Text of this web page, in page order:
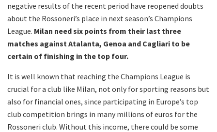
negative results of the recent period have reopened doubts
about the Rossoneri’s place in next season’s Champions
League. Milan need six points from their last three
matches against Atalanta, Genoa and Cagliari to be
certain of finishing in the top four.
It is well known that reaching the Champions League is
crucial for a club like Milan, not only for sporting reasons but
also for financial ones, since participating in Europe’s top
club competition brings in many millions of euros for the
Rossoneri club. Without this income, there could be some